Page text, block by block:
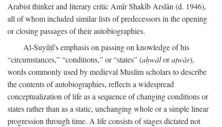
Arabist thinker and literary critic Amīr Shakīb Arslān (d. 1946),
all of whom included similar lists of predecessors in the opening
or closing passages of their autobiographies.
Al-Suyūṭī's emphasis on passing on knowledge of his
“circumstances,” “conditions,” or “states” (aḥwāloraṭwār),
words commonly used by medieval Muslim scholars to describe
the contents of autobiographies, reflects a widespread
conceptualization of life as a sequence of changing conditions or
states rather than as a static, unchanging whole or a simple linear
progression through time. A life consists of stages dictated not